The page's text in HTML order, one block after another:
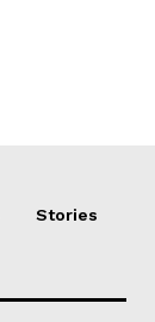
Stories